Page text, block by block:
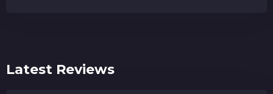
Latest Reviews